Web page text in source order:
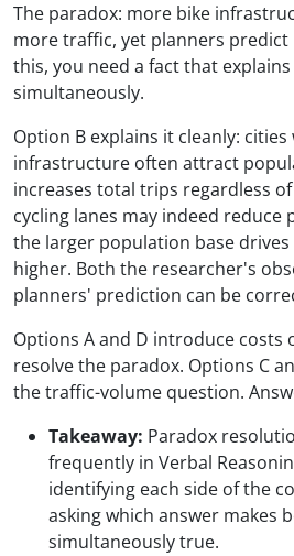
The paradox: more bike
more traffic, yet planners predict
this, you need a fact that
simultaneously.
Option B explains it cleanly:
infrastructure often attract
increases total trips regardless
cycling lanes may indeed reduce
the larger population base
higher. Both the researcher's
planners' prediction can be
Options A and D introduce
resolve the paradox. Options C
the traffic-volume question.
Takeaway: Paradox
frequently in Verbal
identifying each side of the
asking which answer makes
simultaneously true.